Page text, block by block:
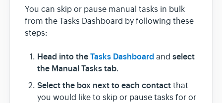
You can skip or pause manual tasks in bulk
from the Tasks Dashboard by following these
steps:
Head into theTasks Dashboard and select
the Manual Tasks tab.
Select the box next to each contact that
you would like to skip or pause tasks for or